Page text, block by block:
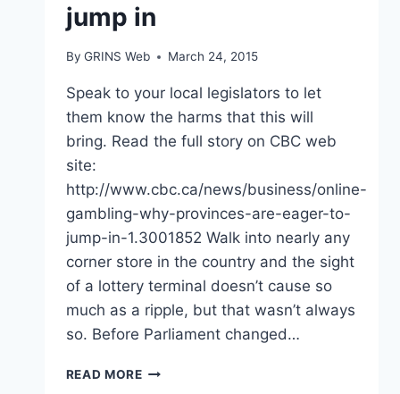
jump in
By GRINS Web March 24, 2015
Speak to your local legislators to let
them know the harms that this will
bring. Read the full story on CBC web
site:
http://www.cbc.ca/news/business/online-
gambling-why-provinces-are-eager-to-
jump-in-1.3001852 Walk into nearly any
corner store in the country and the sight
of a lottery terminal doesn’t cause so
much as a ripple, but that wasn’t always
so. Before Parliament changed…
READ MOREONLINE